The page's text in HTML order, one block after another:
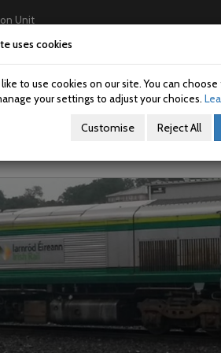
Unit
202104-01
uses cookies
to use cookies on our site. You can
your settings to adjust your choices.
Customise Reject All